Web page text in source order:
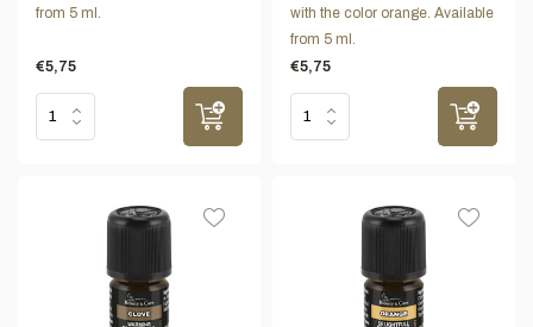
from 5 ml.
€5,75
with the color orange. Available
from 5 ml.
€5,75